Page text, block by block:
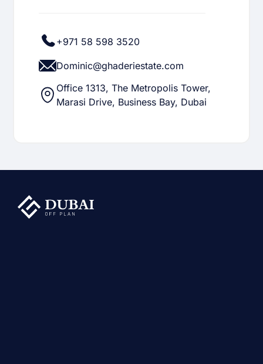
+971 58 598 3520
Dominic@ghaderiestate.com
Office 1313, The Metropolis Tower,
Marasi Drive, Business Bay, Dubai